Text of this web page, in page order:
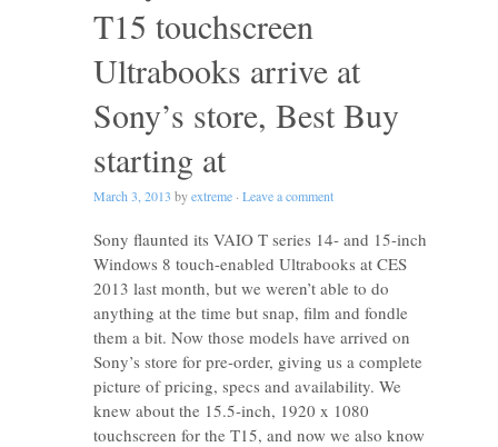
T15 touchscreen
Ultrabooks arrive at
Sony’s store, Best Buy
starting at
March 3, 2013 byextreme · Leave a comment
Sony flaunted its VAIO T series 14- and 15-inch
Windows 8 touch-enabled Ultrabooks at CES
2013 last month, but we weren’t able to do
anything at the time but snap, film and fondle
them a bit. Now those models have arrived on
Sony’s store for pre-order, giving us a complete
picture of pricing, specs and availability. We
knew about the 15.5-inch, 1920 x 1080
touchscreen for the T15, and now we also know